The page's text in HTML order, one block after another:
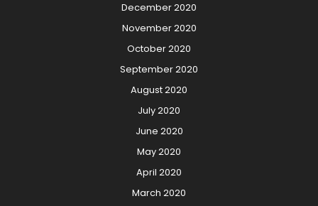
December 2020
November 2020
October 2020
September 2020
August 2020
July 2020
June 2020
May 2020
April 2020
March 2020